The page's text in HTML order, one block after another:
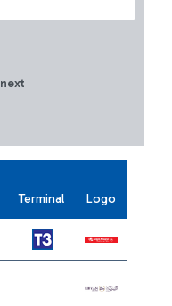
next
Terminal Logo